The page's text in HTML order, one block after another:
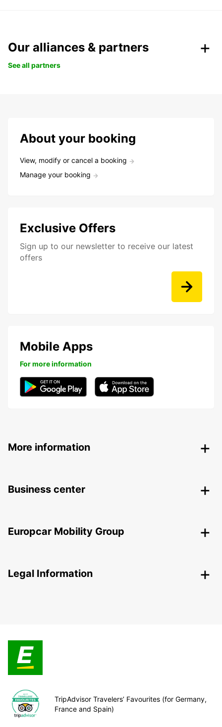
Our alliances & partners
See all partners
About your booking
View, modify or cancel a booking
Manage your booking
Exclusive Offers
Sign up to our newsletter to receive our latest
offers
Mobile Apps
For more information
More information
Business center
Europcar Mobility Group
Legal Information
TripAdvisor Travelers’ Favourites (for Germany,
France and Spain)